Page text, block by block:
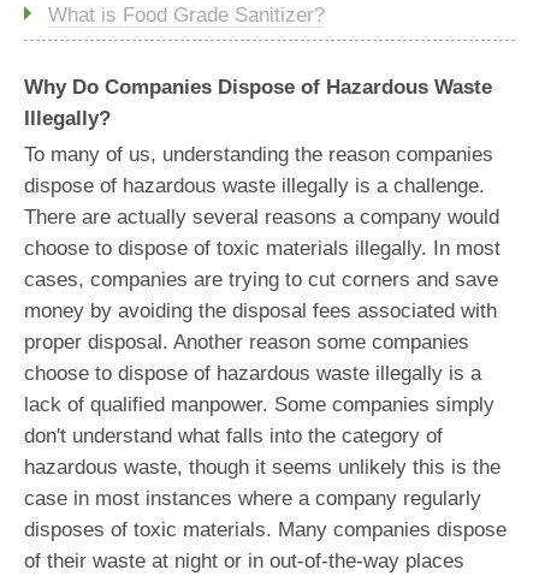
What is Food Grade Sanitizer?
Why Do Companies Dispose of Hazardous Waste
Illegally?
To many of us, understanding the reason companies
dispose of hazardous waste illegally is a challenge.
There are actually several reasons a company would
choose to dispose of toxic materials illegally. In most
cases, companies are trying to cut corners and save
money by avoiding the disposal fees associated with
proper disposal. Another reason some companies
choose to dispose of hazardous waste illegally is a
lack of qualified manpower. Some companies simply
don't understand what falls into the category of
hazardous waste, though it seems unlikely this is the
case in most instances where a company regularly
disposes of toxic materials. Many companies dispose
of their waste at night or in out-of-the-way places